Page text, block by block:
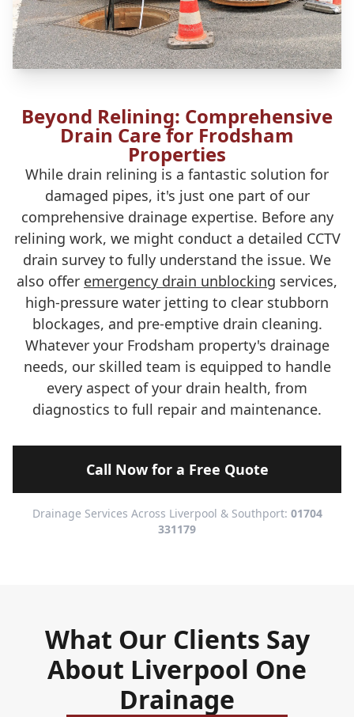
Beyond Relining: Comprehensive
Drain Care for Frodsham
Properties
While drain relining is a fantastic solution for
damaged pipes, it's just one part of our
comprehensive drainage expertise. Before any
relining work, we might conduct a detailed CCTV
drain survey to fully understand the issue. We
also offer emergency drain unblocking services,
high-pressure water jetting to clear stubborn
blockages, and pre-emptive drain cleaning.
Whatever your Frodsham property's drainage
needs, our skilled team is equipped to handle
every aspect of your drain health, from
diagnostics to full repair and maintenance.
Call Now for a Free Quote
Drainage Services Across Liverpool & Southport: 01704
331179
What Our Clients Say
About Liverpool One
Drainage